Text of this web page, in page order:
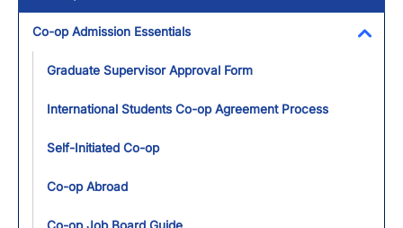
Co-op Admission Essentials
Graduate Supervisor Approval Form
International Students Co-op Agreement Process
Self-Initiated Co-op
Co-op Abroad